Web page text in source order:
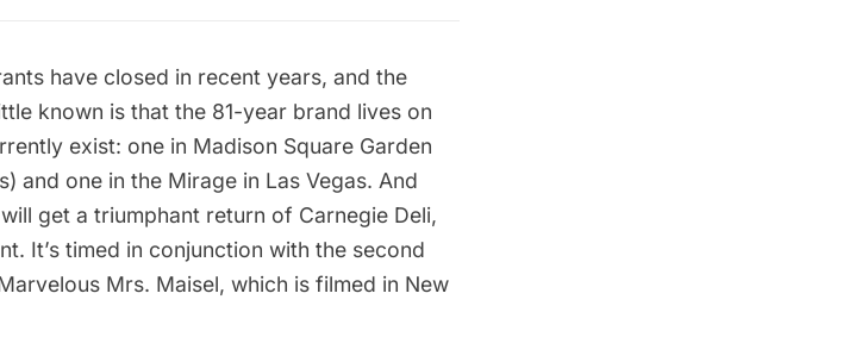
have closed in recent years, and the
known is that the 81-year brand lives on
exist: one in Madison Square Garden
and one in the Mirage in Las Vegas. And
get a triumphant return of Carnegie Deli,
. It’s timed in conjunction with the second
Mrs. Maisel, which is filmed in New